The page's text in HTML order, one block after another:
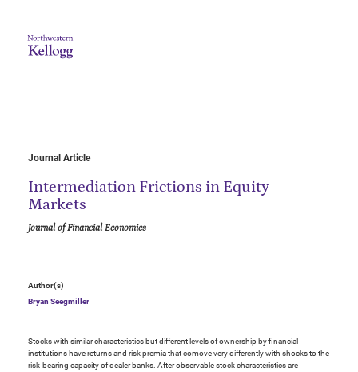
Journal Article
Intermediation Frictions in Equity
Markets
Journal of Financial Economics
Author(s)
Bryan Seegmiller
Stocks with similar characteristics but different levels of ownership by financial
institutions have returns and risk premia that comove very differently with shocks to the
risk-bearing capacity of dealer banks. After observable stock characteristics are